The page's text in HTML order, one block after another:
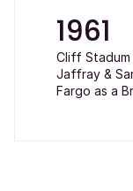
1961
Cliff
Jaffray &
Fargo as a